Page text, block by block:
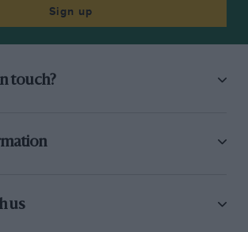
Sign up
touch?
us